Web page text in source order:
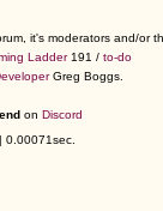
it's moderators and/or
Ladder191 / to-do
Greg Boggs.
on Discord
0.00071sec.